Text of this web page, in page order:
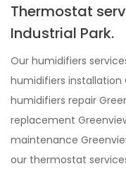
Thermostat
Industrial Park.
Our humidifiers
humidifiers installation
humidifiers repair
replacement
maintenance
our thermostat